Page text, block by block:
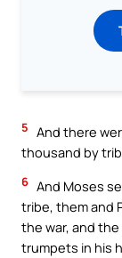
5 And there
thousand by
6 And Moses
tribe, them and
the war, and
trumpets in his